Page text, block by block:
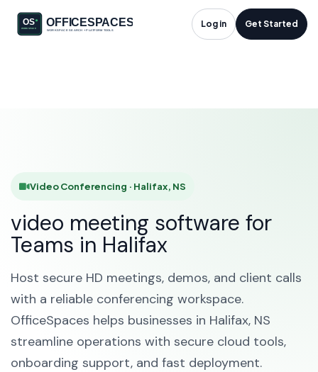
Log in Get Started
Video Conferencing
Video Conferencing · Halifax, NS
video meeting software for
Teams in Halifax
Host secure HD meetings, demos, and client calls
with a reliable conferencing workspace.
OfficeSpaces helps businesses in Halifax, NS
streamline operations with secure cloud tools,
onboarding support, and fast deployment.